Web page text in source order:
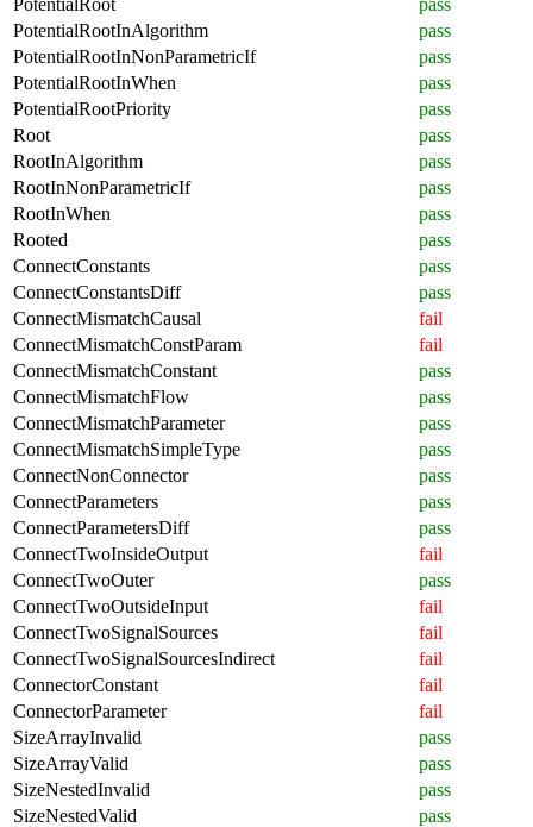
PotentialRootInAlgorithm
pass
PotentialRootInNonParametricIf
pass
PotentialRootInWhen
pass
PotentialRootPriority
pass
Root
pass
RootInAlgorithm
pass
RootInNonParametricIf
pass
RootInWhen
pass
Rooted
pass
ConnectConstants
pass
ConnectConstantsDiff
pass
ConnectMismatchCausal
fail
ConnectMismatchConstParam
fail
ConnectMismatchConstant
pass
ConnectMismatchFlow
pass
ConnectMismatchParameter
pass
ConnectMismatchSimpleType
pass
ConnectNonConnector
pass
ConnectParameters
pass
ConnectParametersDiff
pass
ConnectTwoInsideOutput
fail
ConnectTwoOuter
pass
ConnectTwoOutsideInput
fail
ConnectTwoSignalSources
fail
ConnectTwoSignalSourcesIndirect
fail
ConnectorConstant
fail
ConnectorParameter
fail
SizeArrayInvalid
pass
SizeArrayValid
pass
SizeNestedInvalid
pass
SizeNestedValid
pass